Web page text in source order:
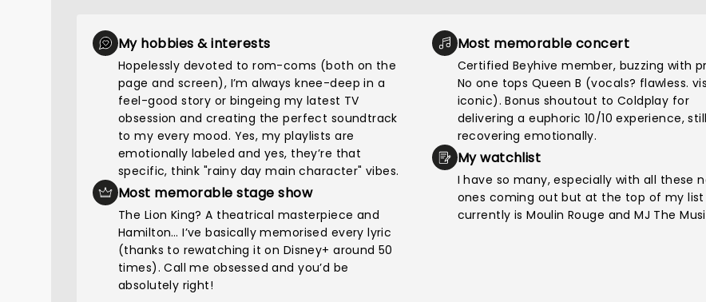
My hobbies & interests
Hopelessly devoted to rom-coms (both on the
page and screen), I’m always knee-deep in a
feel-good story or bingeing my latest TV
obsession and creating the perfect soundtrack
to my every mood. Yes, my playlists are
emotionally labeled and yes, they’re that
specific, think "rainy day main character" vibes.
Most memorable stage show
The Lion King? A theatrical masterpiece and
Hamilton… I’ve basically memorised every lyric
(thanks to rewatching it on Disney+ around 50
times). Call me obsessed and you’d be
absolutely right!
Most memorable concert
Certified Beyhive member, buzzing with
No one tops Queen B (vocals? flawless.
iconic). Bonus shoutout to Coldplay for
delivering a euphoric 10/10 experience, still
recovering emotionally.
My watchlist
I have so many, especially with all these
ones coming out but at the top of my list
currently is Moulin Rouge and MJ The